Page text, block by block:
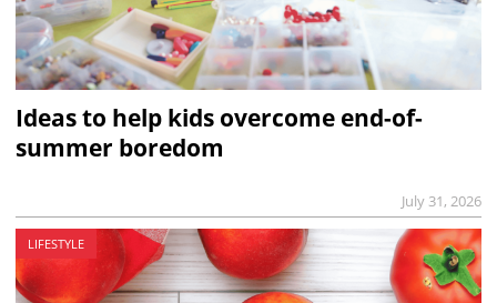
Ideas to help kids overcome end-of-
summer boredom
July 31, 2026
LIFESTYLE